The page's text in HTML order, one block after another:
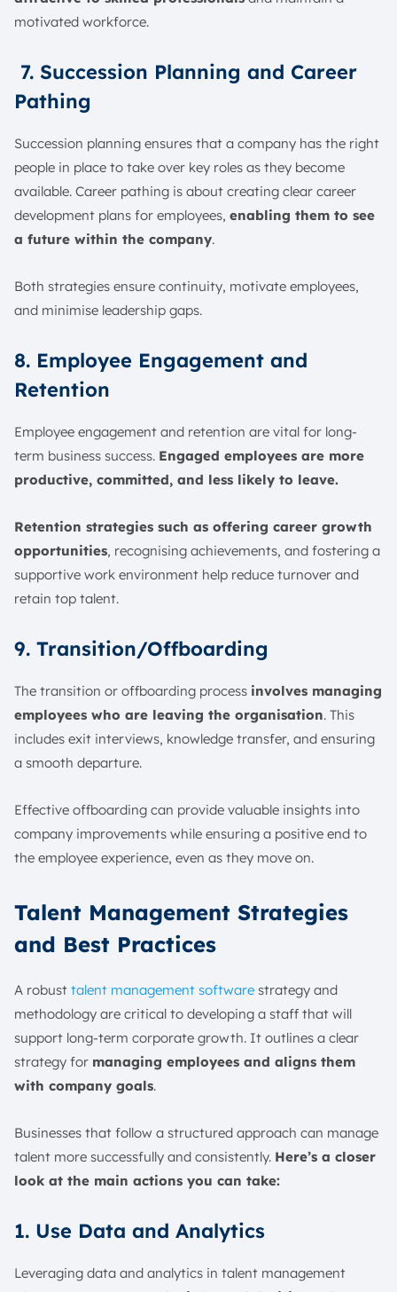
motivated workforce.
7. Succession Planning and Career
Pathing
Succession planning ensures that a company has the right
people in place to take over key roles as they become
available. Career pathing is about creating clear career
development plans for employees, enabling them to see
a future within the company.
Both strategies ensure continuity, motivate employees,
and minimise leadership gaps.
8. Employee Engagement and
Retention
Employee engagement and retention are vital for long-
term business success. Engaged employees are more
productive, committed, and less likely to leave.
Retention strategies such as offering career growth
opportunities, recognising achievements, and fostering a
supportive work environment help reduce turnover and
retain top talent.
9. Transition/Offboarding
The transition or offboarding process involves managing
employees who are leaving the organisation. This
includes exit interviews, knowledge transfer, and ensuring
a smooth departure.
Effective offboarding can provide valuable insights into
company improvements while ensuring a positive end to
the employee experience, even as they move on.
Talent Management Strategies
and Best Practices
A robust talent management software strategy and
methodology are critical to developing a staff that will
support long-term corporate growth. It outlines a clear
strategy for managing employees and aligns them
with company goals.
Businesses that follow a structured approach can manage
talent more successfully and consistently. Here’s a closer
look at the main actions you can take:
1. Use Data and Analytics
Leveraging data and analytics in talent management